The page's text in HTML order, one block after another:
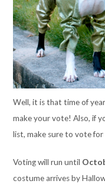
Well, it is that time of
make your vote! Also, if
list, make sure to vote
Voting will run until
costume arrives by